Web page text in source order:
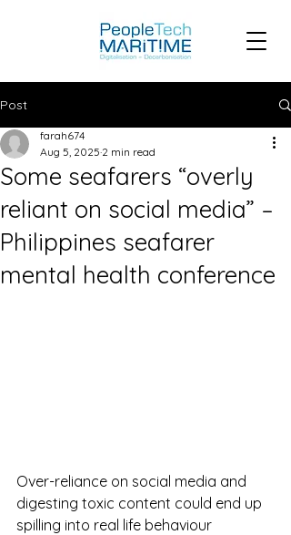
Post
Some seafarers “overly
reliant on social media” –
Philippines seafarer
mental health conference
farah674
Aug 5, 2025 2 min read
Over-reliance on social media and
digesting toxic content could end up
spilling into real life behaviour